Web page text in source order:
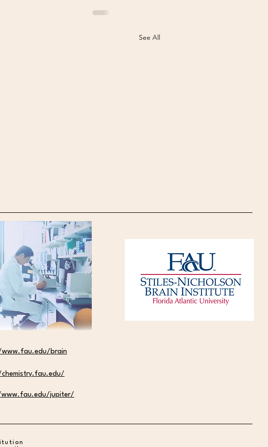
See All
Isabella Zuniga Named D.O.O.R.S.
Top 10 Scholar and Honored at
Award Ceremony
brain
jupiter/